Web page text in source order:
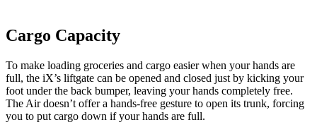
Cargo Capacity
To make loading groceries and cargo easier when your hands are
full, the iX’s liftgate can be opened and closed just by kicking your
foot under the back bumper, leaving your hands completely free.
The Air doesn’t offer a hands-free gesture to open its trunk, forcing
you to put cargo down if your hands are full.